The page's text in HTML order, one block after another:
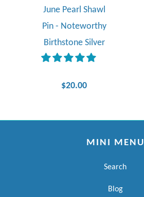
June Pearl Shawl
Pin - Noteworthy
Birthstone Silver
$20.00
MINI MENU
Search
Blog